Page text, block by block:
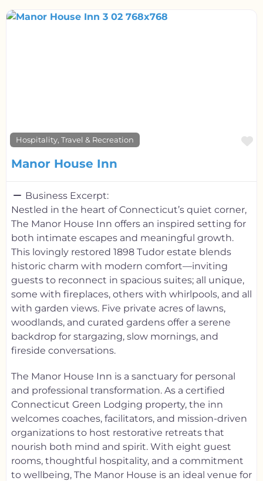
Hospitality, Travel & Recreation
Manor House Inn
Business Excerpt:
Nestled in the heart of Connecticut’s quiet corner,
The Manor House Inn offers an inspired setting for
both intimate escapes and meaningful growth.
This lovingly restored 1898 Tudor estate blends
historic charm with modern comfort—inviting
guests to reconnect in spacious suites; all unique,
some with fireplaces, others with whirlpools, and all
with garden views. Five private acres of lawns,
woodlands, and curated gardens offer a serene
backdrop for stargazing, slow mornings, and
fireside conversations.
The Manor House Inn is a sanctuary for personal
and professional transformation. As a certified
Connecticut Green Lodging property, the inn
welcomes coaches, facilitators, and mission-driven
organizations to host restorative retreats that
nourish both mind and spirit. With eight guest
rooms, thoughtful hospitality, and a commitment
to wellbeing, The Manor House is an ideal venue for